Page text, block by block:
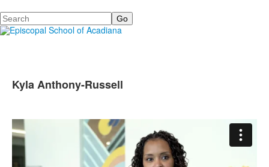
Search
Kyla Anthony-Russell